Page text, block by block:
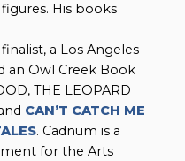
His books
a Los Angeles
an Owl Creek Book
THE LEOPARD
CAN’T CATCH ME
. Cadnum is a
for the Arts